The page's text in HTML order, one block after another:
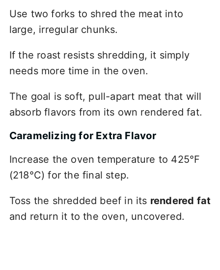
Use two forks to shred the meat into
large, irregular chunks.
If the roast resists shredding, it simply
needs more time in the oven.
The goal is soft, pull-apart meat that will
absorb flavors from its own rendered fat.
Caramelizing for Extra Flavor
Increase the oven temperature to 425°F
(218°C) for the final step.
Toss the shredded beef in its rendered fat
and return it to the oven, uncovered.